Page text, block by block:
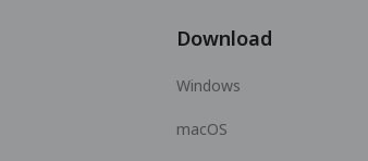
Download
Windows
macOS